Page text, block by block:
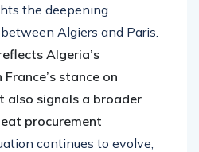
the deepening
Algiers and Paris.
Algeria’s
stance on
also signals a broader
procurement
continues to evolve,